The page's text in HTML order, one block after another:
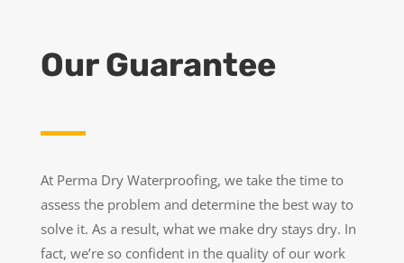
Our Guarantee
At Perma Dry Waterproofing, we take the time to
assess the problem and determine the best way to
solve it. As a result, what we make dry stays dry. In
fact, we’re so confident in the quality of our work